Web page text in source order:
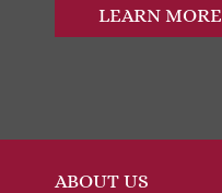
LEARN MORE
ABOUT US